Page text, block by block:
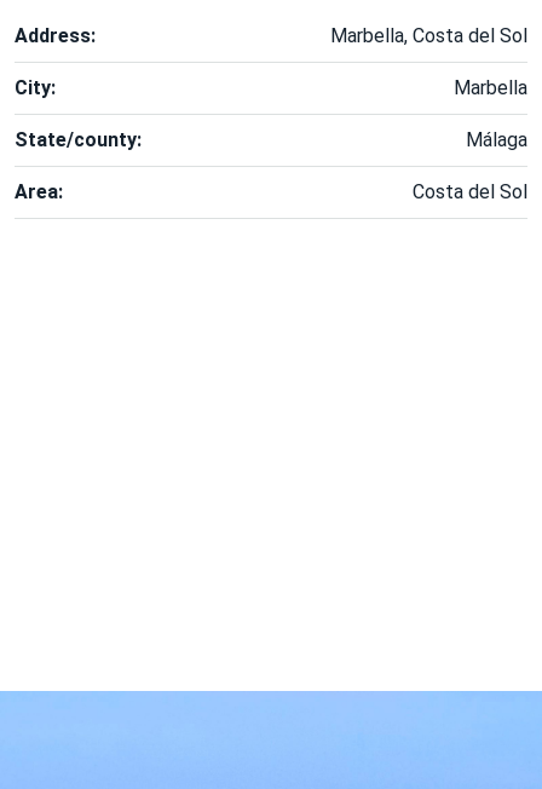
Address: Marbella, Costa del Sol
City: Marbella
State/county: Málaga
Area: Costa del Sol